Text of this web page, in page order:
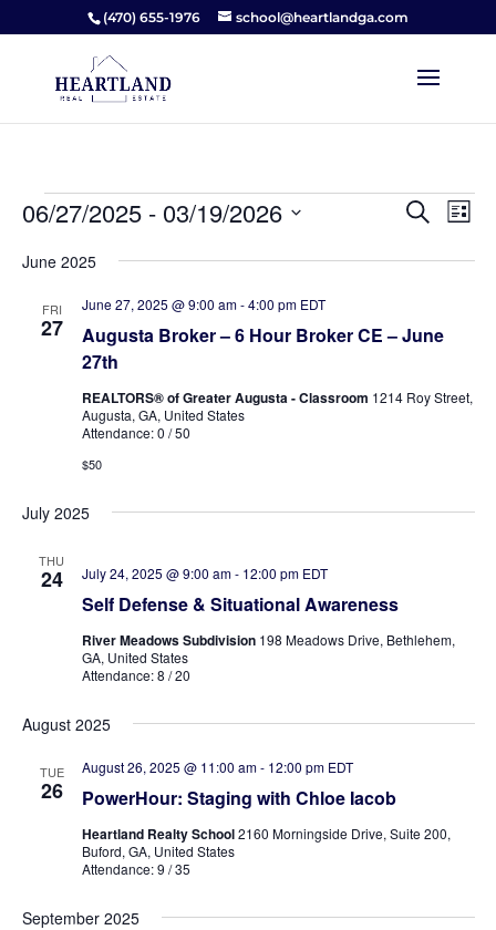
(470) 655-1976 school@heartlandga.com
Events Events
and
Search
List
06/27/2025 - 03/19/2026
date.
June 2025
FRI
27
Augusta Broker – 6 Hour Broker CE – June
27th
June 27, 2025 @ 9:00 am-4:00 pm EDT
REALTORS® of Greater Augusta - Classroom 1214 Roy Street,
Augusta, GA, United States
Attendance: 0 / 50
$50
July 2025
THU
24
Self Defense & Situational Awareness
July 24, 2025 @ 9:00 am- 12:00 pm EDT
River Meadows Subdivision 198 Meadows Drive, Bethlehem,
GA, United States
Attendance: 8 / 20
August 2025
TUE
26 PowerHour: Staging with Chloe Iacob
August 26, 2025 @ 11:00 am- 12:00 pm EDT
Heartland Realty School2160 Morningside Drive, Suite 200,
Buford, GA, United States
Attendance: 9 / 35
September 2025